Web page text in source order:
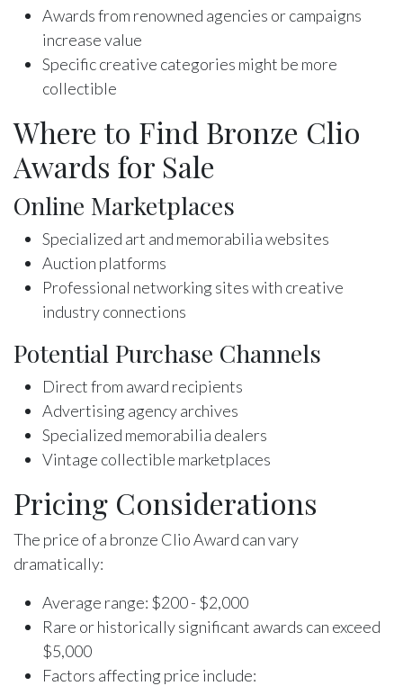
Awards from renowned agencies or campaigns
increase value
Specific creative categories might be more
collectible
Where to Find Bronze Clio
Awards for Sale
Online Marketplaces
Specialized art and memorabilia websites
Auction platforms
Professional networking sites with creative
industry connections
Potential Purchase Channels
Direct from award recipients
Advertising agency archives
Specialized memorabilia dealers
Vintage collectible marketplaces
Pricing Considerations
The price of a bronze Clio Award can vary
dramatically:
Average range: $200 - $2,000
Rare or historically significant awards can exceed
$5,000
Factors affecting price include: